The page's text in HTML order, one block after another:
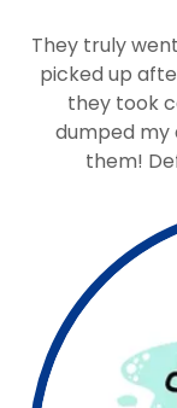
They truly
picked up
they took
dumped my
them!